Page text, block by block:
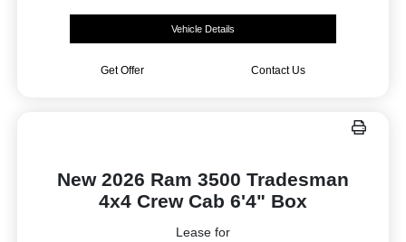
Vehicle Details
Get Offer Contact Us
New 2026 Ram 3500 Tradesman
4x4 Crew Cab 6'4" Box
Lease for